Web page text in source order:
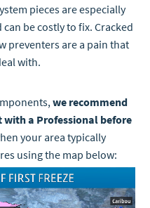
pieces are especially
be costly to fix. Cracked
preventers are a pain that
with.
we recommend
a Professional before
your area typically
using the map below: